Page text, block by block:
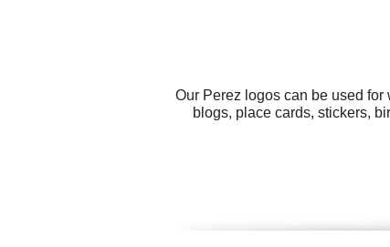
Our Perez logos can be used
blogs, place cards, stickers,